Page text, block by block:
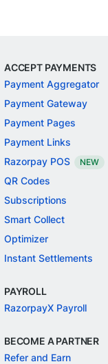
ACCEPT PAYMENTS
Payment Aggregator
Payment Gateway
Payment Pages
Payment Links
Razorpay POS
NEW
QR Codes
Subscriptions
Smart Collect
Optimizer
Instant Settlements
PAYROLL
RazorpayX Payroll
BECOME A PARTNER
Refer and Earn